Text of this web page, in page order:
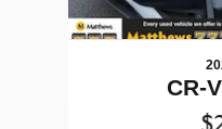
CR-